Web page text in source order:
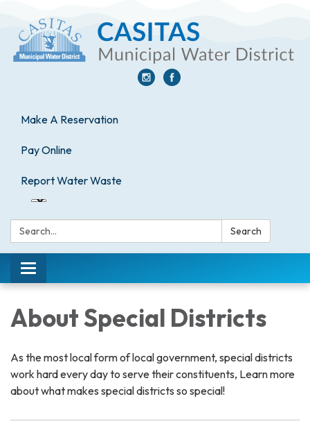
Make A Reservation
Pay Online
Report Water Waste
Search: Search
Toggle
navigation
About Special Districts
As the most local form of local government, special districts
work hard every day to serve their constituents, Learn more
about what makes special districts so special!